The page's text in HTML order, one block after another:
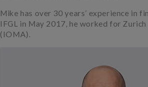
Mike has over 30 years’ experience in
IFGL in May 2017, he worked for
(IOMA).